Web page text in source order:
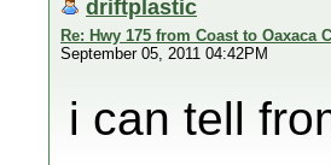
driftplastic
Re: Hwy 175 from Coast to Oaxaca
September 05, 2011 04:42PM
i can tell